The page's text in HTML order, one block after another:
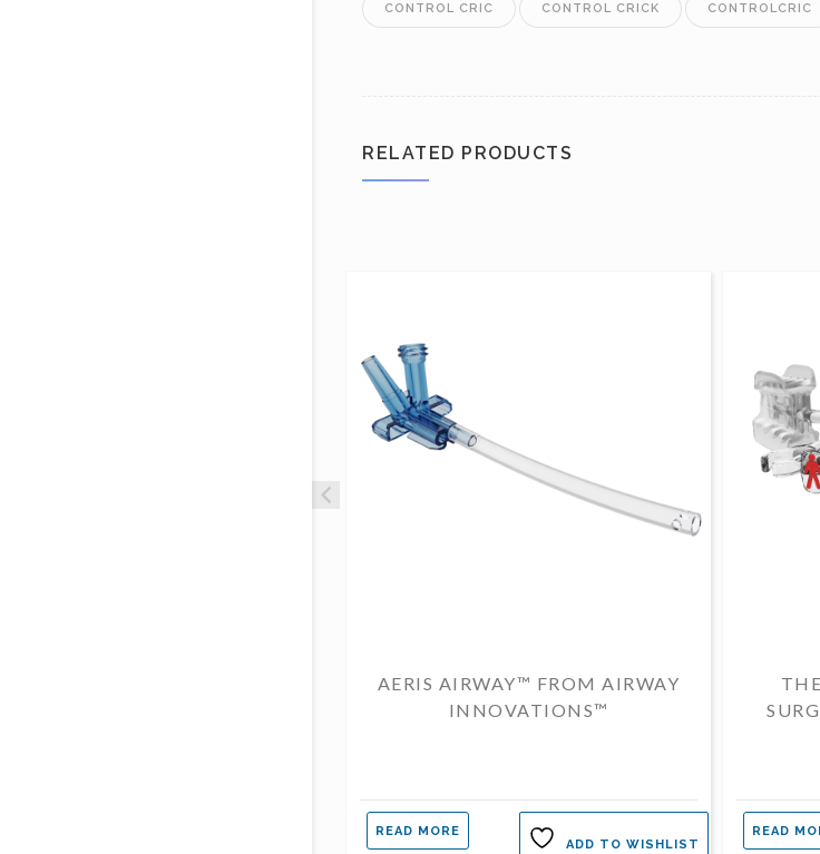
CONTROL CRIC CONTROL CRICK CONTROLCRIC
RELATED PRODUCTS
AERIS AIRWAY™ FROM AIRWAY
INNOVATIONS™
READ MORE
ADD TO WISHLIST
READ